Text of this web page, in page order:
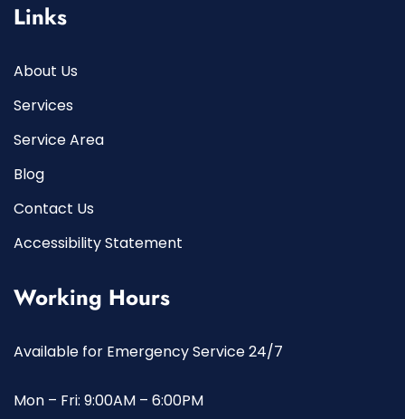
Links
About Us
Services
Service Area
Blog
Contact Us
Accessibility Statement
Working Hours
Available for Emergency Service 24/7
Mon – Fri: 9:00AM – 6:00PM